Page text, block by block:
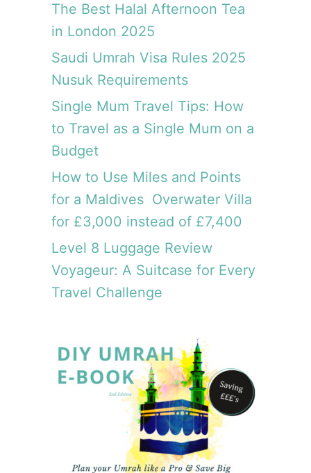
The Best Halal Afternoon Tea
in London 2025
Saudi Umrah Visa Rules 2025
Nusuk Requirements
Single Mum Travel Tips: How
to Travel as a Single Mum on a
Budget
How to Use Miles and Points
for a Maldives Overwater Villa
for £3,000 instead of £7,400
Level 8 Luggage Review
Voyageur: A Suitcase for Every
Travel Challenge